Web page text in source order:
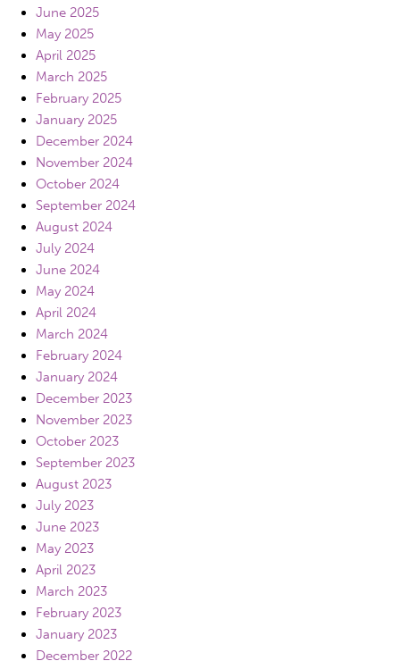
June 2025
May 2025
April 2025
March 2025
February 2025
January 2025
December 2024
November 2024
October 2024
September 2024
August 2024
July 2024
June 2024
May 2024
April 2024
March 2024
February 2024
January 2024
December 2023
November 2023
October 2023
September 2023
August 2023
July 2023
June 2023
May 2023
April 2023
March 2023
February 2023
January 2023
December 2022